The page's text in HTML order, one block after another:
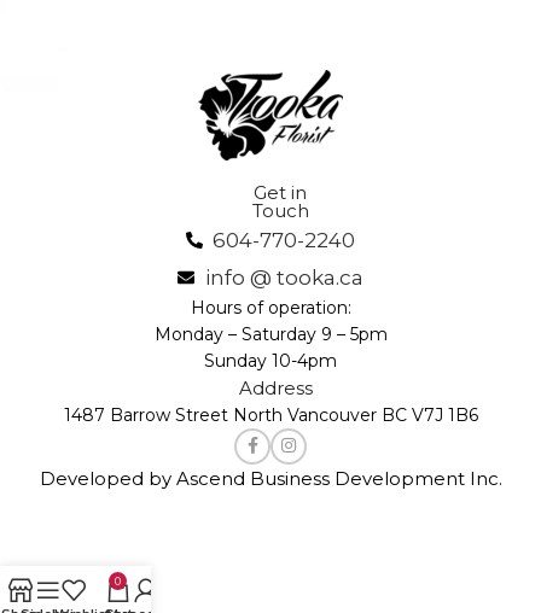
Get in
Touch
604-770-2240
info @ tooka.ca
Hours of operation:
Monday – Saturday 9 – 5pm
Sunday 10-4pm
Address
1487 Barrow Street North Vancouver BC V7J 1B6
Developed by Ascend Business Development Inc.
0